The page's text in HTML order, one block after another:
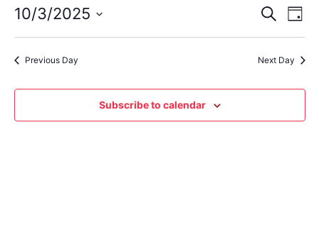
Events
Search
and
Views
Search
Day
10/3/2025
Select
Previous Day Next Day
Subscribe to calendar